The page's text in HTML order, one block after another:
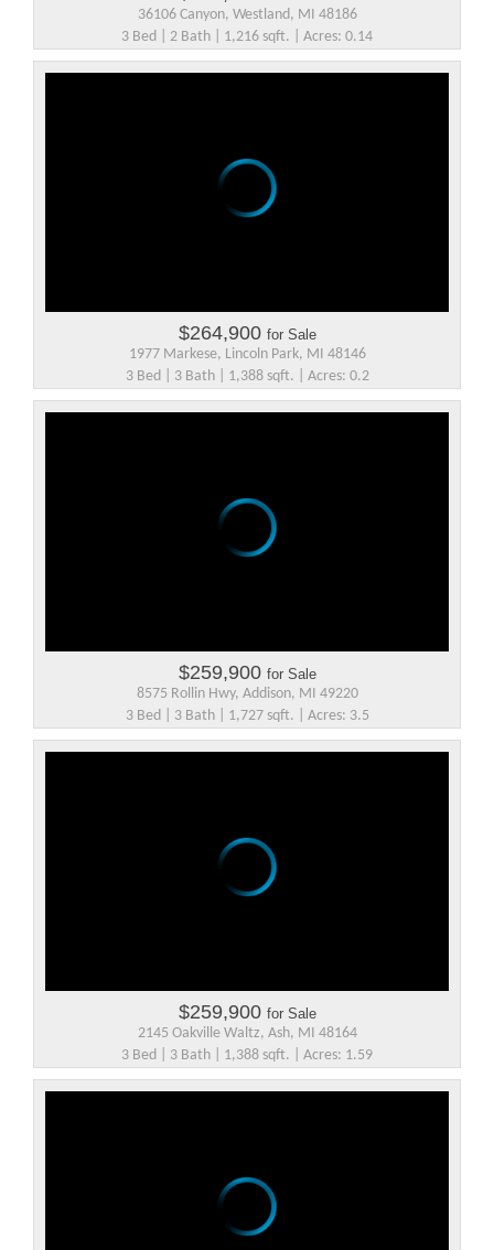
36106 Canyon, Westland, MI 48186
3 Bed | 2 Bath | 1,216 sqft. | Acres: 0.14
$264,900 for Sale
1977 Markese, Lincoln Park, MI 48146
3 Bed | 3 Bath | 1,388 sqft. | Acres: 0.2
$259,900 for Sale
8575 Rollin Hwy, Addison, MI 49220
3 Bed | 3 Bath | 1,727 sqft. | Acres: 3.5
$259,900 for Sale
2145 Oakville Waltz, Ash, MI 48164
3 Bed | 3 Bath | 1,388 sqft. | Acres: 1.59